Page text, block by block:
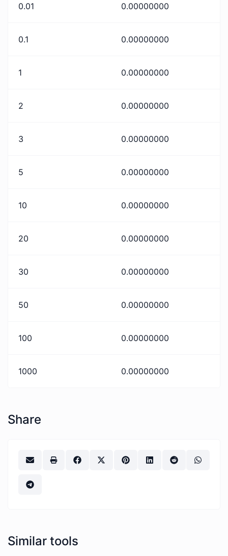
0.01 0.00000000
0.1 0.00000000
1 0.00000000
2 0.00000000
3 0.00000000
5 0.00000000
10 0.00000000
20 0.00000000
30 0.00000000
50 0.00000000
100 0.00000000
1000 0.00000000
Share
Similar tools